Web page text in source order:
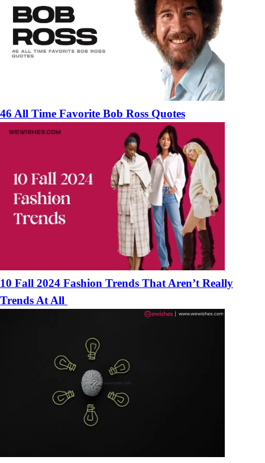
46 All Time Favorite Bob Ross Quotes
10 Fall 2024 Fashion Trends That Aren’t Really
Trends At All